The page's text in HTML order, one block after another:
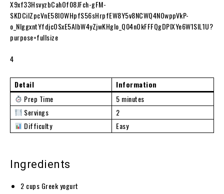
4
Detail
Information
Prep Time
5 minutes
Servings
2
Difficulty
Easy
Ingredients
2 cups Greek yogurt